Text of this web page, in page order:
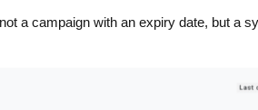
a campaign with an expiry date, but a